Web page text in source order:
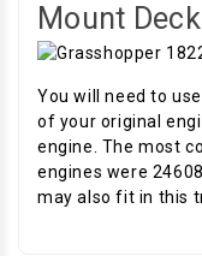
Mount Deck
You will need to
of your original
engine. The most
engines were
may also fit in this